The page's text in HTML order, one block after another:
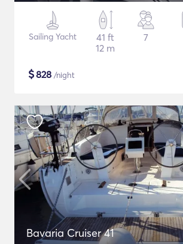
Sailing Yacht
41 ft
12 m
7
$828 /night
Bavaria Cruiser 41